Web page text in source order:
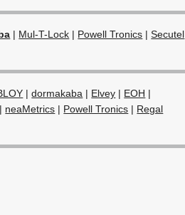
| Mul-T-Lock | Powell Tronics |Secutel
|dormakaba | Elvey | EOH |
| neaMetrics | Powell Tronics | Regal